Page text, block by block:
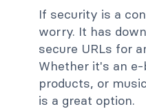
If security is a
worry. It has
secure URLs for
Whether it's an
products, or
is a great option.